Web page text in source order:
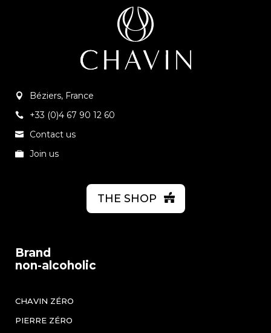
Béziers, France
+33 (0)4 67 90 12 60
Contact us
Join us
THE SHOP
Brand
non-alcoholic
CHAVIN ZÉRO
PIERRE ZÉRO